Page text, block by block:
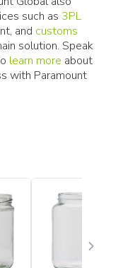
such as 3PL
and customs
solution. Speak
learn more about
with Paramount